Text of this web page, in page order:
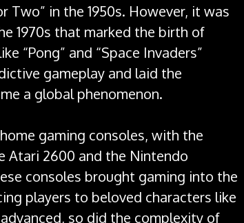
Two” in the 1950s. However, it was
1970s that marked the birth of
“Pong” and “Space Invaders”
gameplay and laid the
a global phenomenon.
gaming consoles, with the
Atari 2600 and the Nintendo
consoles brought gaming into the
players to beloved characters like
so did the complexity of